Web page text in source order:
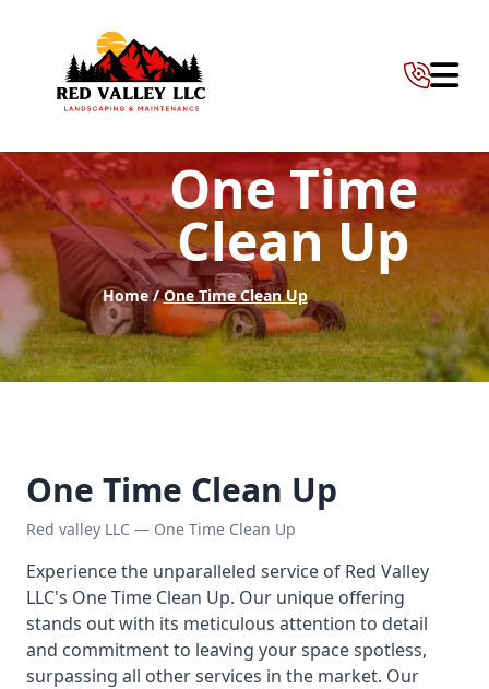
Abrir
One Time
Clean Up
Home / One Time Clean Up
One Time Clean Up
Red valley LLC — One Time Clean Up
Experience the unparalleled service of Red Valley
LLC's One Time Clean Up. Our unique offering
stands out with its meticulous attention to detail
and commitment to leaving your space spotless,
surpassing all other services in the market. Our